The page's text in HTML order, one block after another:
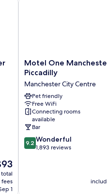
total
fees
1
Motel
One
Manchester-
Piccadilly
Manchester
City
Centre
Motel One
Piccadilly
Manchester City Centre
Pet friendly
Free WiFi
Connecting rooms
available
Bar
9.2
out
9.2 Wonderful
1,893 reviews